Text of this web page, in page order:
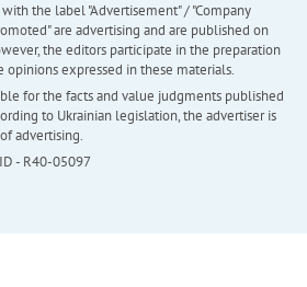
the label "Advertisement" / "Company
are advertising and are published on
the editors participate in the preparation
opinions expressed in these materials.
for the facts and value judgments published
to Ukrainian legislation, the advertiser is
advertising.
- R40-05097